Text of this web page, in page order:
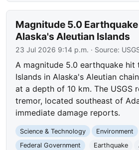
Magnitude 5.0
Alaska's Aleutian Islands
23 Jul 2026 9:14 p.m. · Source:
A magnitude 5.0 earthquake hit
Islands in Alaska's Aleutian
at a depth of 10 km. The USGS
tremor, located southeast of
immediate damage reports.
Science & Technology
Environment
Federal Government
Earthquake